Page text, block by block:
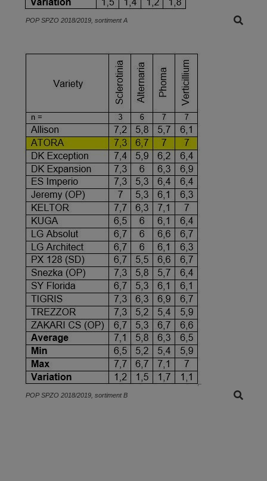
POP SPZO 2018/2019, sortiment A
POP SPZO 2018/2019, sortiment B